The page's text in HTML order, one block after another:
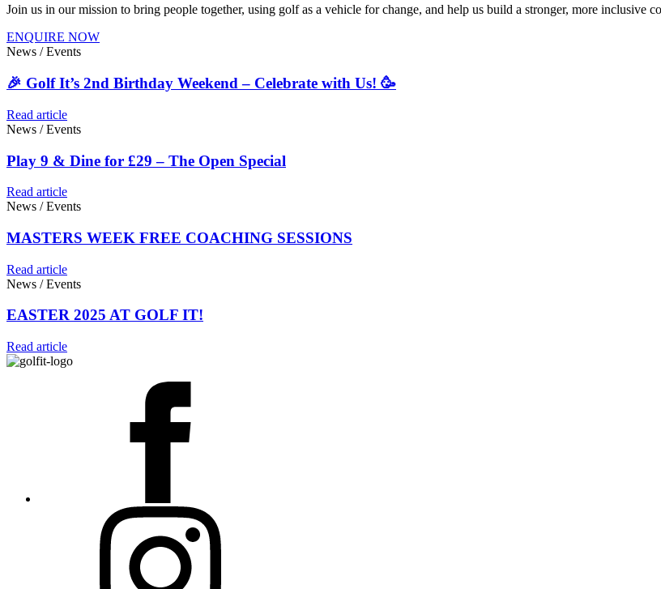
Join us in our mission to bring people together, using golf as a vehicle for change, and help us build a stronger, more inclusive
ENQUIRE NOW
News / Events
🎉 Golf It’s 2nd Birthday Weekend – Celebrate with Us! 🥳
Read article
News / Events
Play 9 & Dine for £29 – The Open Special
Read article
News / Events
MASTERS WEEK FREE COACHING SESSIONS
Read article
News / Events
EASTER 2025 AT GOLF IT!
Read article